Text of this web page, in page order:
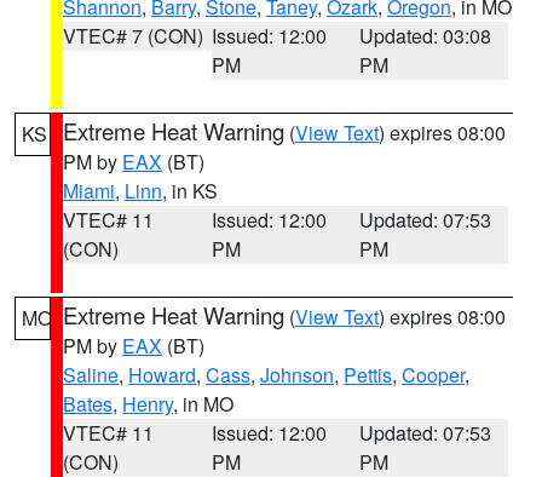
Shannon, Barry, Stone, Taney, Ozark, Oregon, in MO
VTEC# 7 (CON) Issued: 12:00
PM
Updated: 03:08
PM
KS Extreme Heat Warning (View Text) expires 08:00
PM by EAX (BT)
Miami, Linn, in KS
VTEC# 11
(CON)
Issued: 12:00
PM
Updated: 07:53
PM
MO Extreme Heat Warning (View Text) expires 08:00
PM by EAX (BT)
Saline, Howard, Cass, Johnson, Pettis, Cooper,
Bates, Henry, in MO
VTEC# 11
(CON)
Issued: 12:00
PM
Updated: 07:53
PM